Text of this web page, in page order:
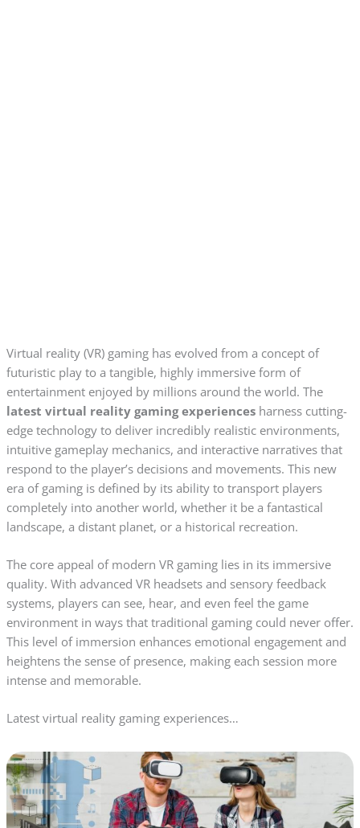
Virtual reality (VR) gaming has evolved from a concept of
futuristic play to a tangible, highly immersive form of
entertainment enjoyed by millions around the world. The
latest virtual reality gaming experiencesharness cutting-
edge technology to deliver incredibly realistic environments,
intuitive gameplay mechanics, and interactive narratives that
respond to the player’s decisions and movements. This new
era of gaming is defined by its ability to transport players
completely into another world, whether it be a fantastical
landscape, a distant planet, or a historical recreation.
The core appeal of modern VR gaming lies in its immersive
quality. With advanced VR headsets and sensory feedback
systems, players can see, hear, and even feel the game
environment in ways that traditional gaming could never offer.
This level of immersion enhances emotional engagement and
heightens the sense of presence, making each session more
intense and memorable.
Latest virtual reality gaming experiences…